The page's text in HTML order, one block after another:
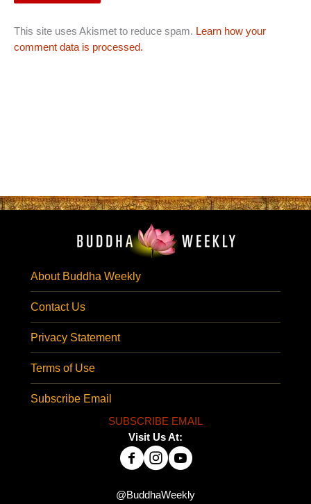
This site uses Akismet to reduce spam. Learn how your
comment data is processed.
About Buddha Weekly
Contact Us
Privacy Statement
Terms of Use
Subscribe Email
SUBSCRIBE EMAIL
Visit Us At:
@BuddhaWeekly